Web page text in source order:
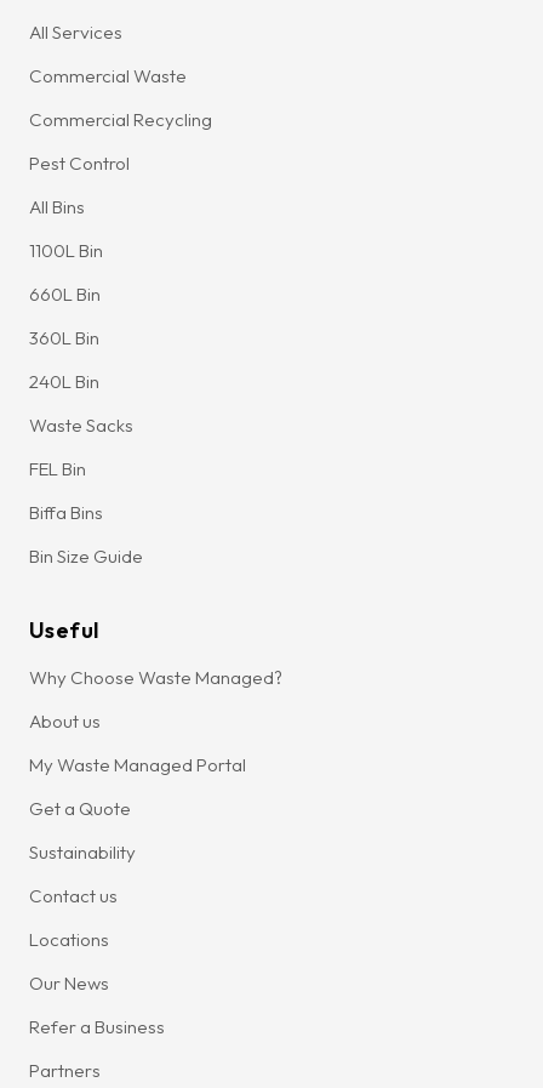
All Services
Commercial Waste
Commercial Recycling
Pest Control
All Bins
1100L Bin
660L Bin
360L Bin
240L Bin
Waste Sacks
FEL Bin
Biffa Bins
Bin Size Guide
Useful
Why Choose Waste Managed?
About us
My Waste Managed Portal
Get a Quote
Sustainability
Contact us
Locations
Our News
Refer a Business
Partners